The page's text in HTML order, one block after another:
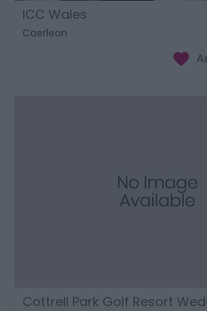
ICC Wales
Caerleon
Cottrell Park Golf Resort